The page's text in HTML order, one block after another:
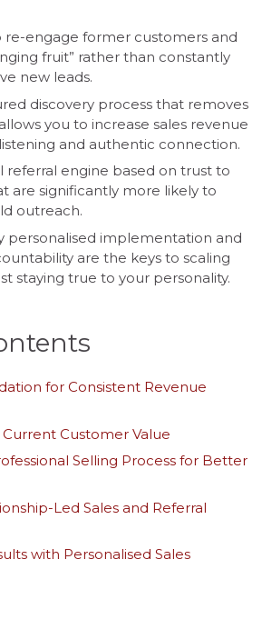
re-engage former customers and
fruit” rather than constantly
new leads.
discovery process that removes
you to increase sales revenue
and authentic connection.
referral engine based on trust to
are significantly more likely to
outreach.
personalised implementation and
are the keys to scaling
staying true to your personality.
for Consistent Revenue
Customer Value
Selling Process for Better
Led Sales and Referral
with Personalised Sales